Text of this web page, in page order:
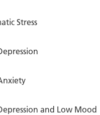
Stress
and Low Mood